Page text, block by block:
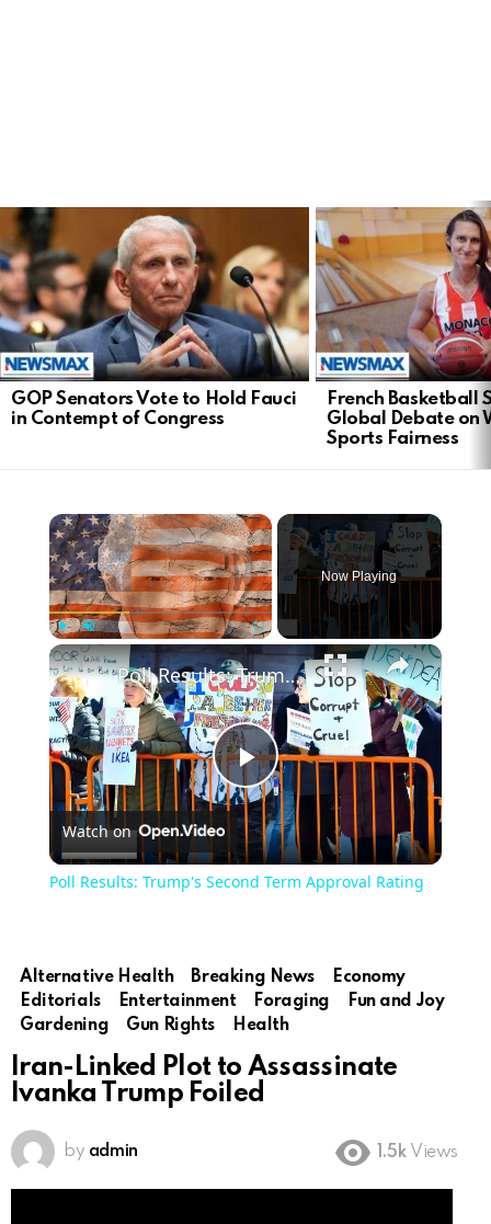
LATEST
GOP Senators Vote to Hold Fauci
in Contempt of Congress
French Basketball
Global Debate on
Sports Fairness
Play Unmute
Now Playing
Play
Video
Poll Results: Trump's Second Term Approval Rating
Watch on
Poll Results: Trump's Second Term Approval Rating
Alternative Health Breaking News
Economy
Editorials
Entertainment Foraging
Fun and Joy
Gardening
Gun Rights Health
Iran-Linked Plot to Assassinate
Ivanka Trump Foiled
by admin 1.5k Views